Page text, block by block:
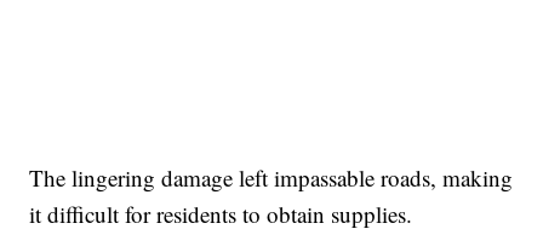
The lingering damage left impassable roads, making
it difficult for residents to obtain supplies.